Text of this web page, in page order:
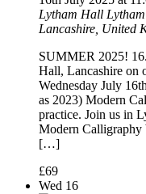
Lytham Hall
Lancashire, United
SUMMER 2025!
Hall, Lancashire on
Wednesday July
as 2023) Modern
practice. Join us in
Modern Calligraphy
[…]
£69
Wed 16